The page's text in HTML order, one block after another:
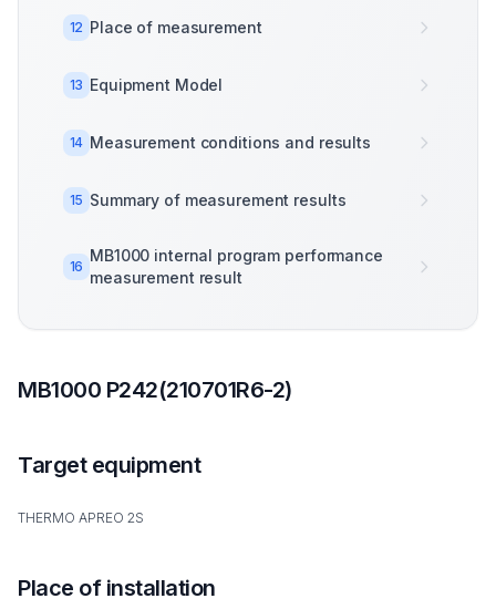
12 Place of measurement
13 Equipment Model
14 Measurement conditions and results
15 Summary of measurement results
16
MB1000 internal program performance
measurement result
MB1000 P242(210701R6-2)
Target equipment
THERMO APREO 2S
Place of installation